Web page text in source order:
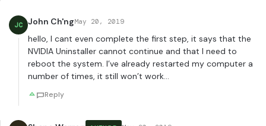
JC John Ch'ngMay 20, 2019
hello, I cant even complete the first step, it says that the
NVIDIA Uninstaller cannot continue and that I need to
reboot the system. I’ve already restarted my computer a
number of times, it still won’t work…
Reply